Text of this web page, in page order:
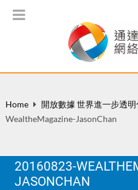
Home 開放數據 世界進一步透明
WealtheMagazine-JasonChan
20160823-
JASONCHAN